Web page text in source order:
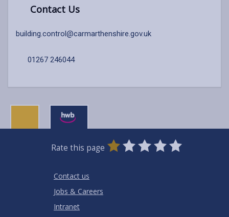
Contact Us
building.control@carmarthenshire.gov.uk
01267 246044
Rate this page
0
Stars
1
Star
2
Stars
3
Stars
4
Stars
5
Stars
Contact us
Jobs & Careers
Intranet